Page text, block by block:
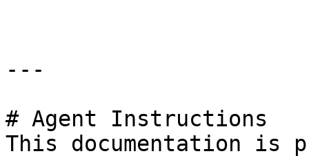
---
# Agent Instructions
This documentation is